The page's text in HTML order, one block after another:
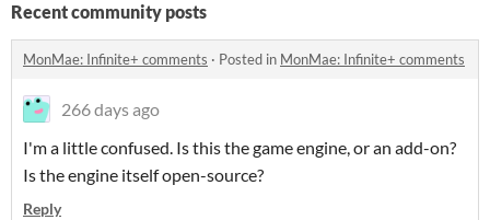
Recent community posts
MonMae: Infinite+ comments · Posted in MonMae: Infinite+ comments
266 days ago
I'm a little confused. Is this the game engine, or an add-on?
Is the engine itself open-source?
Reply